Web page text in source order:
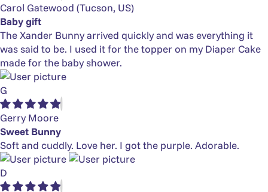
Carol Gatewood (Tucson, US)
Baby gift
The Xander Bunny arrived quickly and was everything it
was said to be. I used it for the topper on my Diaper Cake
made for the baby shower.
G
Gerry Moore
Sweet Bunny
Soft and cuddly. Love her. I got the purple. Adorable.
D